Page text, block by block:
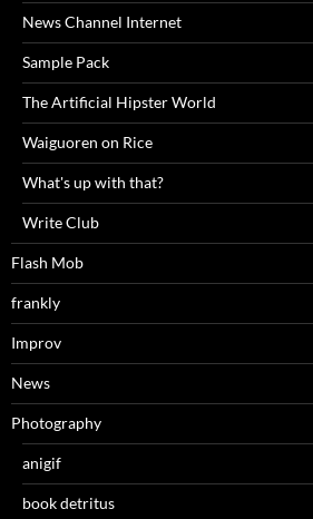
News Channel Internet
Sample Pack
The Artificial Hipster World
Waiguoren on Rice
What's up with that?
Write Club
Flash Mob
frankly
Improv
News
Photography
anigif
book detritus